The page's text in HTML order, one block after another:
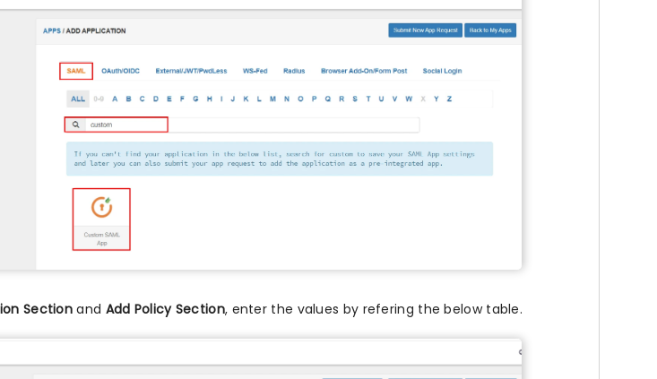
Sectionand Add Policy Section, enter the values by refering the below table.